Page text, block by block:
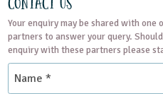
Grounds and Green Spaces
Your enquiry may be shared with
partners to answer your query.
enquiry with these partners please
Name